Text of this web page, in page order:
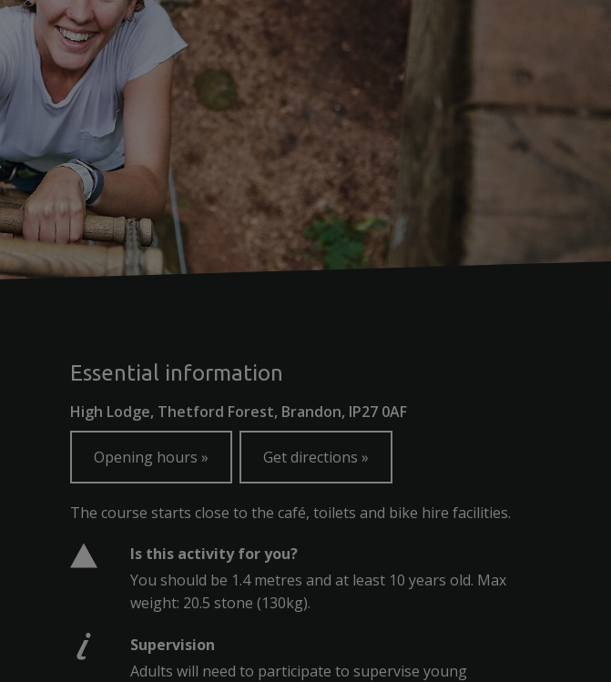
Essential information
High Lodge, Thetford Forest, Brandon, IP27 0AF
Opening hours Get directions
The course starts close to the café, toilets and bike hire facilities.
Is this activity for you?
You should be 1.4 metres and at least 10 years old. Max
weight: 20.5 stone (130kg).
Supervision
Adults will need to participate to supervise young